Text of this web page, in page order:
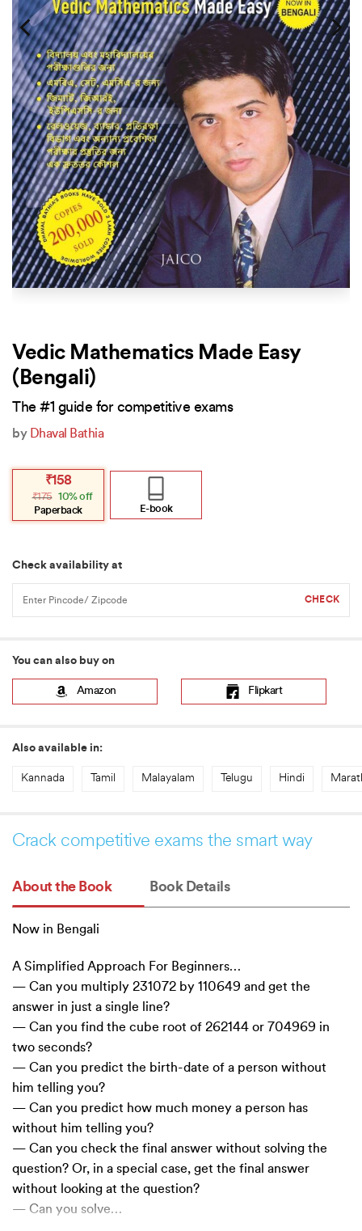
Vedic Mathematics Made Easy
(Bengali)
The #1 guide for competitive exams
by Dhaval Bathia
₹175
Original
was:
₹175.
₹158
Current
is:
₹158.
10% off
Paperback
E-book
Check availability at
You can also buy on
Amazon Flipkart
Also available in:
Kannada Tamil Malayalam Telugu Hindi
Crack competitive exams the smart way
About the Book Book Details
Now in Bengali
A Simplified Approach For Beginners…
— Can you multiply 231072 by 110649 and get the
answer in just a single line?
— Can you find the cube root of 262144 or 704969 in
two seconds?
— Can you predict the birth-date of a person without
him telling you?
— Can you predict how much money a person has
without him telling you?
— Can you check the final answer without solving the
question? Or, in a special case, get the final answer
without looking at the question?
— Can you solve…